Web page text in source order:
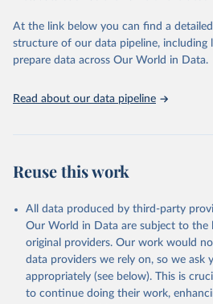
https://vizhub.healthdata.org/
At the link below you can find a
structure of our data pipeline, including
prepare data across Our World in Data.
Read about our data pipeline
Reuse this work
All data produced by third-party
Our World in Data are subject to the
original providers. Our work would
data providers we rely on, so we ask
appropriately (see below). This is
to continue doing their work,